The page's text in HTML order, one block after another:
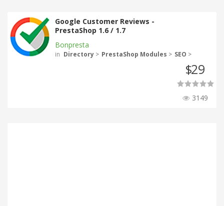
Google Customer Reviews -
PrestaShop 1.6 / 1.7
Bonpresta
in Directory > PrestaShop Modules > SEO >
$29
3149